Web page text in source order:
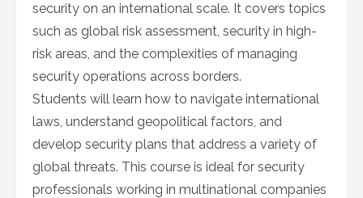
security on an international scale. It covers topics
such as global risk assessment, security in high-
risk areas, and the complexities of managing
security operations across borders.
Students will learn how to navigate international
laws, understand geopolitical factors, and
develop security plans that address a variety of
global threats. This course is ideal for security
professionals working in multinational companies